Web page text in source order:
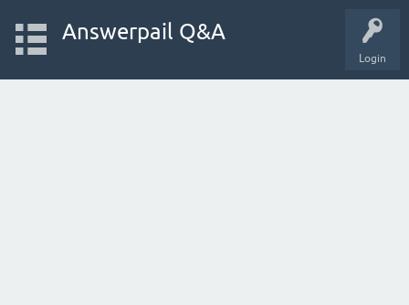
Login
Answerpail Q&A